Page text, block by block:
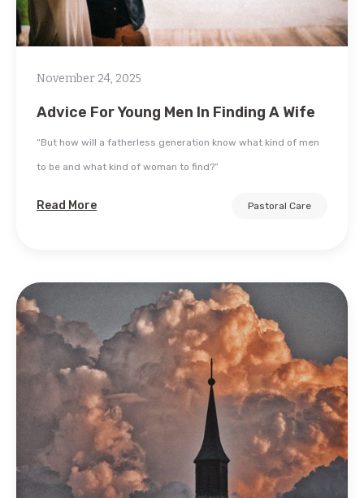
November 24, 2025
Advice For Young Men In Finding A Wife
“But how will a fatherless generation know what kind of men
to be and what kind of woman to find?”
Read More Pastoral Care